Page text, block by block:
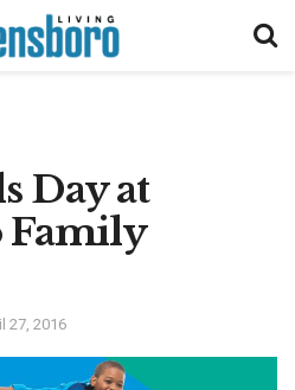
Day at
Family
27, 2016